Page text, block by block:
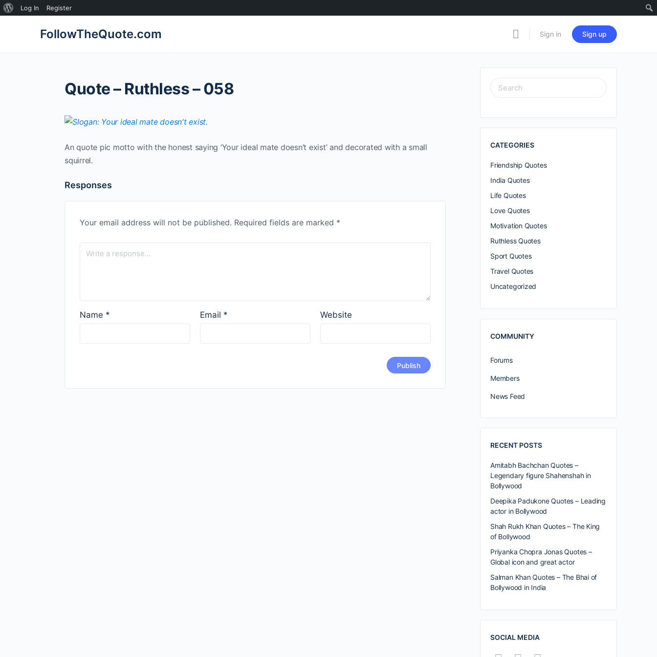
About
Log In Register
FollowTheQuote.com Sign in Sign up
Quote – Ruthless – 058
An quote pic motto with the honest saying ‘Your ideal mate doesn’t exist’ and decorated with a small
squirrel.
Responses
Your email address will not be published. Required fields are marked *
Name * Email * Website
SEARCH
FOR:
CATEGORIES
Friendship Quotes
India Quotes
Life Quotes
Love Quotes
Motivation Quotes
Ruthless Quotes
Sport Quotes
Travel Quotes
Uncategorized
COMMUNITY
Forums
Members
News Feed
RECENT POSTS
Amitabh Bachchan Quotes –
Legendary figure Shahenshah in
Bollywood
Deepika Padukone Quotes – Leading
actor in Bollywood
Shah Rukh Khan Quotes – The King
of Bollywood
Priyanka Chopra Jonas Quotes –
Global icon and great actor
Salman Khan Quotes – The Bhai of
Bollywood in India
SOCIAL MEDIA